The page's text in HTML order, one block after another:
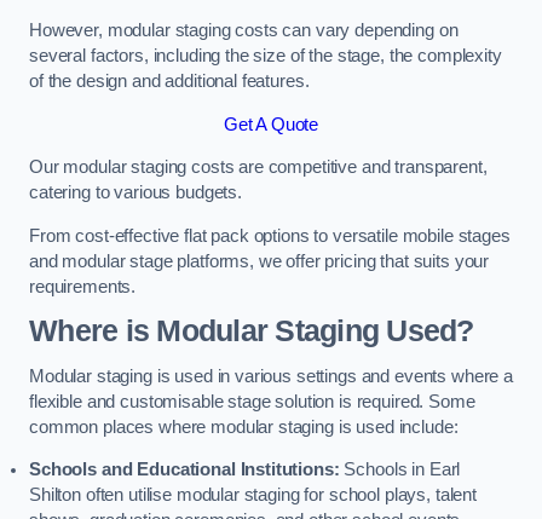
However, modular staging costs can vary depending on
several factors, including the size of the stage, the complexity
of the design and additional features.
Get A Quote
Our modular staging costs are competitive and transparent,
catering to various budgets.
From cost-effective flat pack options to versatile mobile stages
and modular stage platforms, we offer pricing that suits your
requirements.
Where is Modular Staging Used?
Modular staging is used in various settings and events where a
flexible and customisable stage solution is required. Some
common places where modular staging is used include:
Schools and Educational Institutions: Schools in Earl
Shilton often utilise modular staging for school plays, talent